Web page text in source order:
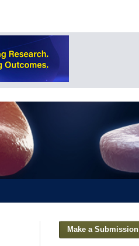
Make a Submission